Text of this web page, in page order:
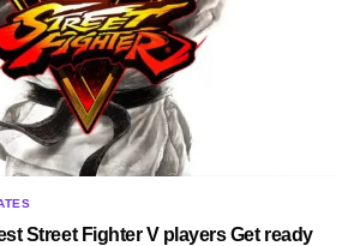
Street Fighter V players Get ready